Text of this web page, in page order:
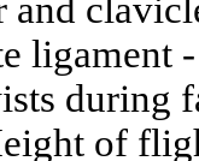
and
ligament
during
of